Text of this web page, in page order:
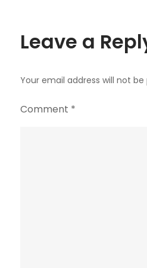
Leave a
Your email address will not be
Comment *